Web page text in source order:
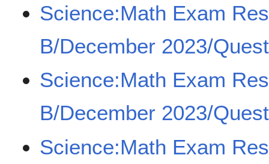
Science:Math Exam
B/December 2023/
Science:Math Exam
B/December 2023/
Science:Math Exam